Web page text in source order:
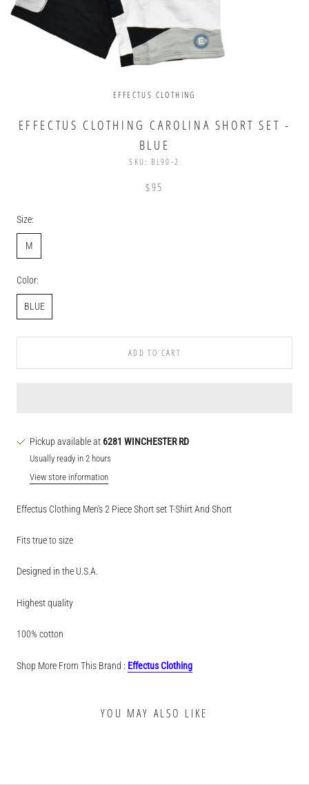
EFFECTUS CLOTHING
EFFECTUS CLOTHING CAROLINA SHORT SET -
BLUE
SKU: BL90-2
$95
Size:
M
Color:
BLUE
ADD TO CART
Pickup available at 6281 WINCHESTER RD
Usually ready in 2 hours
View store information
Effectus Clothing Men's 2 Piece Short set T-Shirt And Short
Fits true to size
Designed in the U.S.A.
Highest quality
100% cotton
Shop More From This Brand : Effectus Clothing
YOU MAY ALSO LIKE